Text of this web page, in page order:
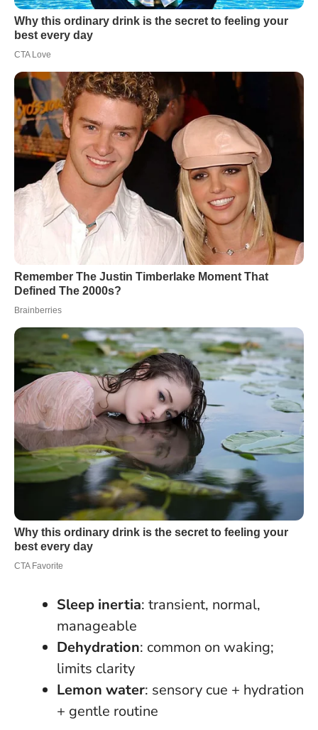
Sleep inertia: transient, normal,
manageable
Dehydration: common on waking;
limits clarity
Lemon water: sensory cue + hydration
+ gentle routine